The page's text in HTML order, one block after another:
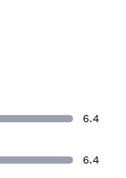
6.4
6.4